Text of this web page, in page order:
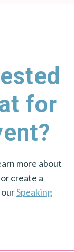
for
more about
create a
Speaking